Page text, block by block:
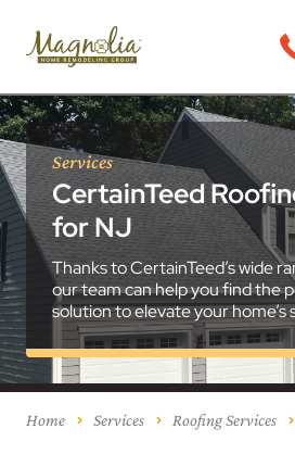
Services
CertainTeed
for NJ
Thanks to CertainTeed’s wide
our team can help you find the
solution to elevate your home’s
Home Services Roofing Services